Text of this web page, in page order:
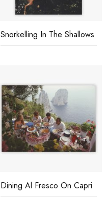
Snorkelling In The Shallows
Dining Al Fresco On Capri